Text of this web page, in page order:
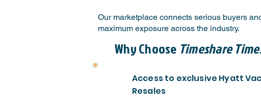
Our marketplace connects serious buyers
maximum exposure across the industry.
Why Choose Timeshare
Access to exclusive Hyatt
Resales